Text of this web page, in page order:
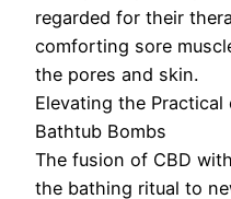
regarded for their
comforting sore
the pores and skin.
Elevating the Practical
Bathtub Bombs
The fusion of CBD
the bathing ritual to